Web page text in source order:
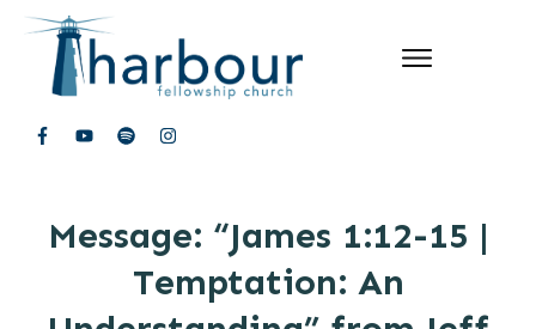
Message: “James 1:12-15 |
Temptation: An